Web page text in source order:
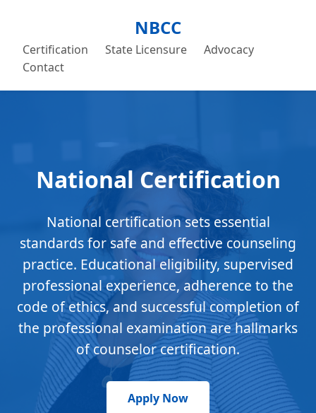
NBCC
Certification State Licensure
Advocacy
Contact
National Certification
National certification sets essential
standards for safe and effective counseling
practice. Educational eligibility, supervised
professional experience, adherence to the
code of ethics, and successful completion of
the professional examination are hallmarks
of counselor certification.
Apply Now